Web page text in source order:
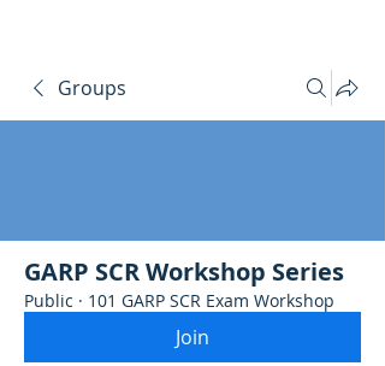
Groups
GARP SCR Workshop Series
Public · 101 GARP SCR Exam Workshop
Join